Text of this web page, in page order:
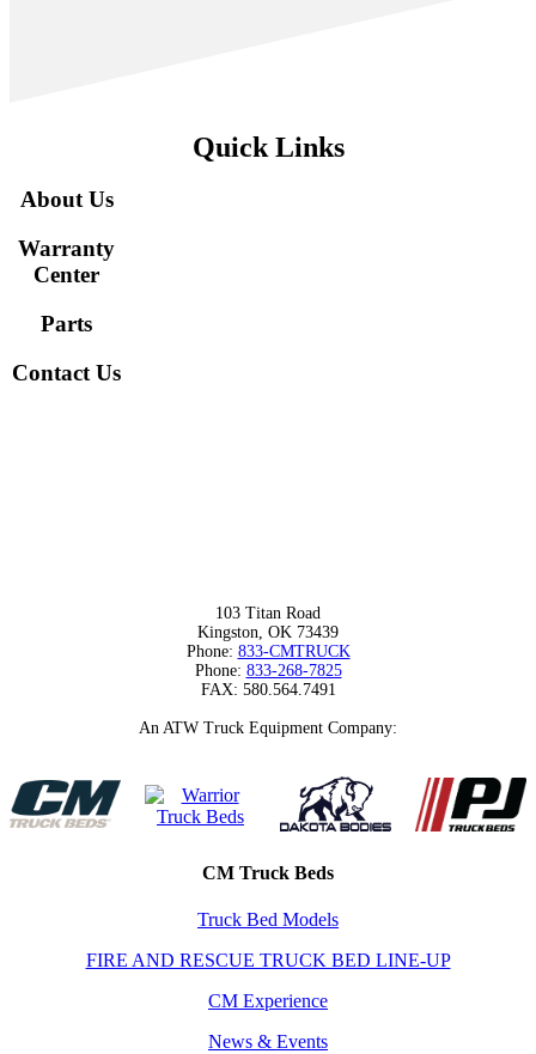
Quick Links
About Us
Warranty
Center
Parts
Contact Us
103 Titan Road
Kingston, OK 73439
Phone: 833-CMTRUCK
Phone: 833-268-7825
FAX: 580.564.7491
An ATW Truck Equipment Company:
CM Truck Beds
Truck Bed Models
FIRE AND RESCUE TRUCK BED LINE-UP
CM Experience
News & Events